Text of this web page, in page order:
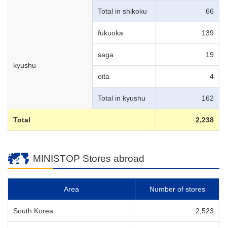
Total in shikoku 66
kyushu
fukuoka 139
saga 19
oita 4
Total in kyushu 162
Total 2,238
MINISTOP Stores abroad
Area Number of stores
South Korea 2,523